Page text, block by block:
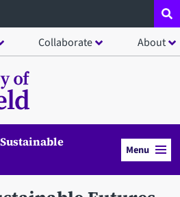
Collaborate About
Menu